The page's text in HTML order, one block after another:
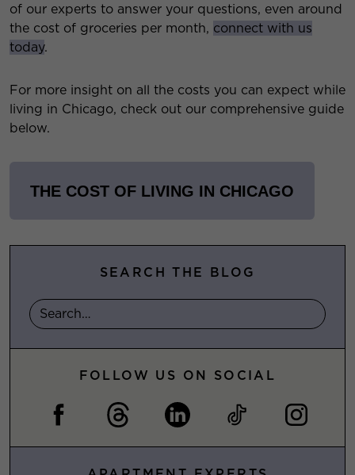
of our experts to answer your questions, even around
the cost of groceries per month, connect with us
today.
For more insight on all the costs you can expect while
living in Chicago, check out our comprehensive guide
below.
THE COST OF LIVING IN CHICAGO
SEARCH THE BLOG
FOLLOW US ON SOCIAL